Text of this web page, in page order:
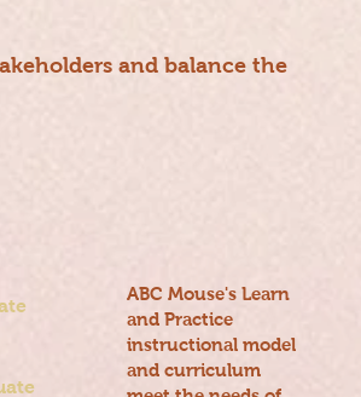
and balance the
ABC Mouse's Learn
and Practice
instructional model
and curriculum